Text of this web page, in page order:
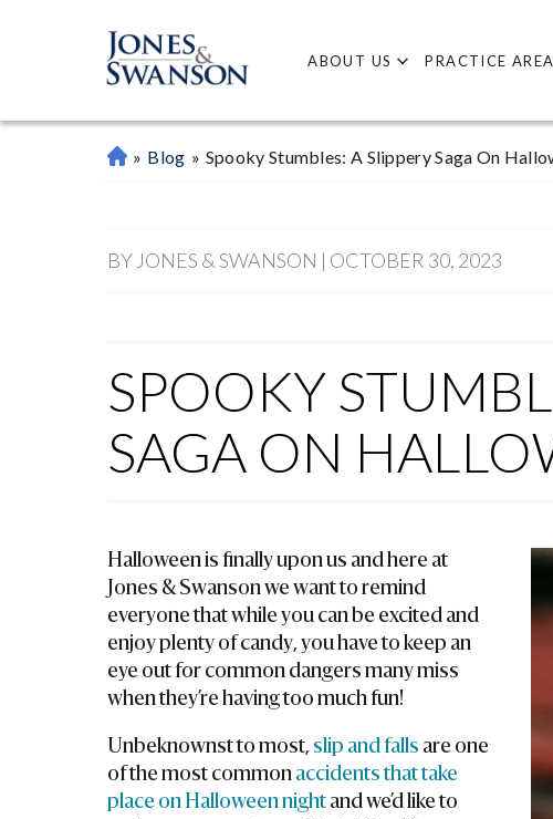
ABOUT US PRACTICE
M
A
Na
L
Inj
Ur
W
Ye
R
» Blog » Spooky Stumbles: A Slippery Saga On
BY JONES & SWANSON | OCTOBER 30, 2023
SPOOKY
SAGA ON
Halloween is finally upon us and here at
Jones & Swanson we want to remind
everyone that while you can be excited and
enjoy plenty of candy, you have to keep an
eye out for common dangers many miss
when they’re having too much fun!
Unbeknownst to most, slip and falls are one
of the most common accidents that take
place on Halloween night and we’d like to